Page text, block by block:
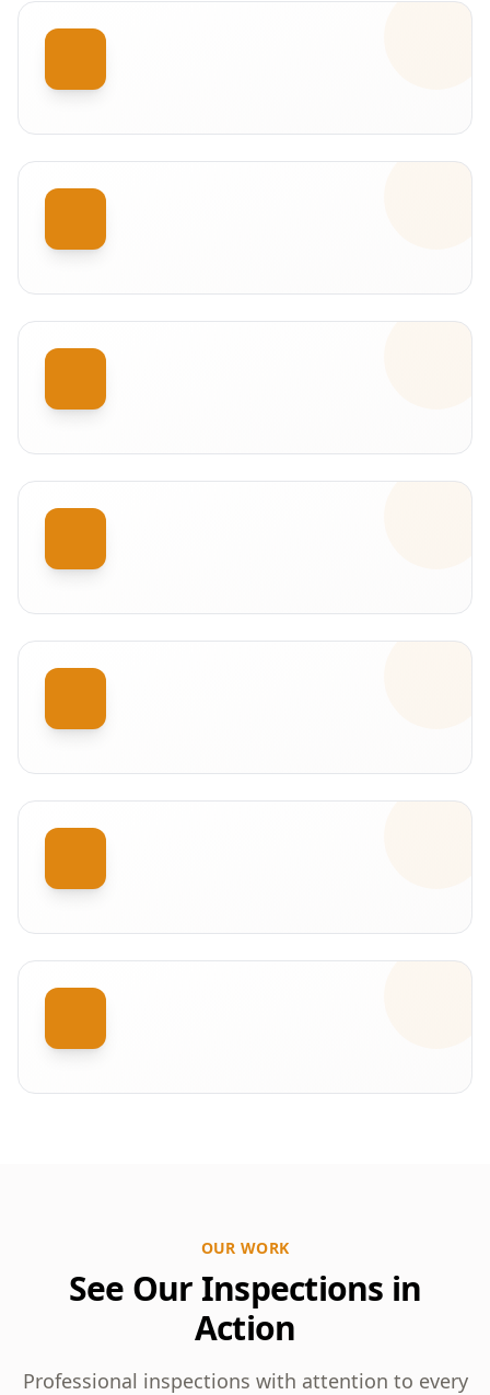
OUR WORK
See Our Inspections in
Action
Professional inspections with attention to every